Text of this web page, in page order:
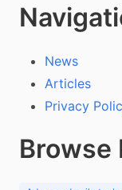
News
Articles
Privacy
Browse